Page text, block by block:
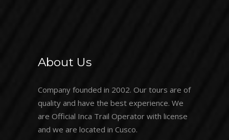
About Us
Company founded in 2002. Our tours are of
quality and have the best experience. We
are Official Inca Trail Operator with license
and we are located in Cusco.